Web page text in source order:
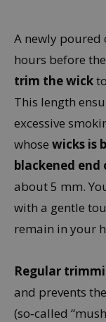
A newly poured
hours before
trim the wick
This length
excessive
whose wicks is
blackened
about 5 mm.
with a gentle
remain in your
Regular
and prevents
(so‑called